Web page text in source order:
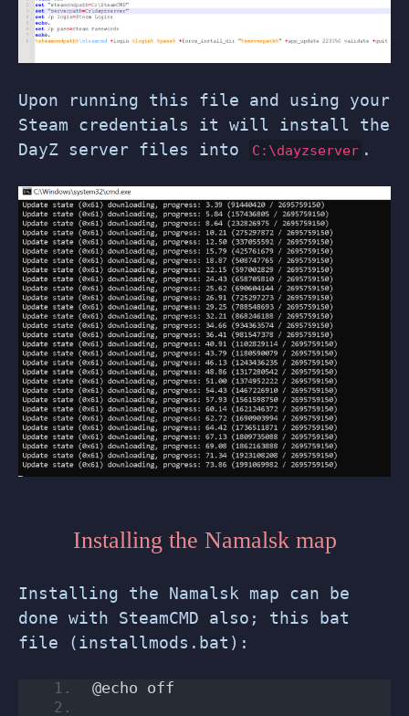
Upon running this file and using your
Steam credentials it will install the
DayZ server files into
C:\dayzserver .
Installing the Namalsk map
Installing the Namalsk map can be
done with SteamCMD also; this bat
file (installmods.bat):
@echo off